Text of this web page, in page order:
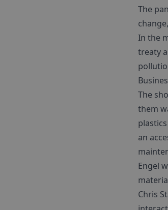
The
In the
treaty
The
them
an
Engel
Chris